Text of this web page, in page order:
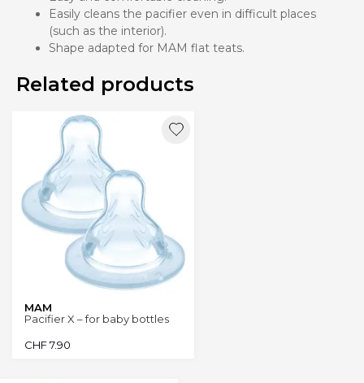
Easily cleans the pacifier even in difficult places
(such as the interior).
Shape adapted for MAM flat teats.
Related products
MAM
Pacifier X – for baby bottles
CHF7.90